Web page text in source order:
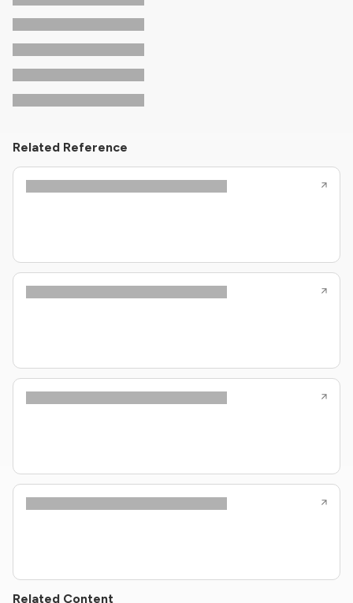
Related Reference
Related Content